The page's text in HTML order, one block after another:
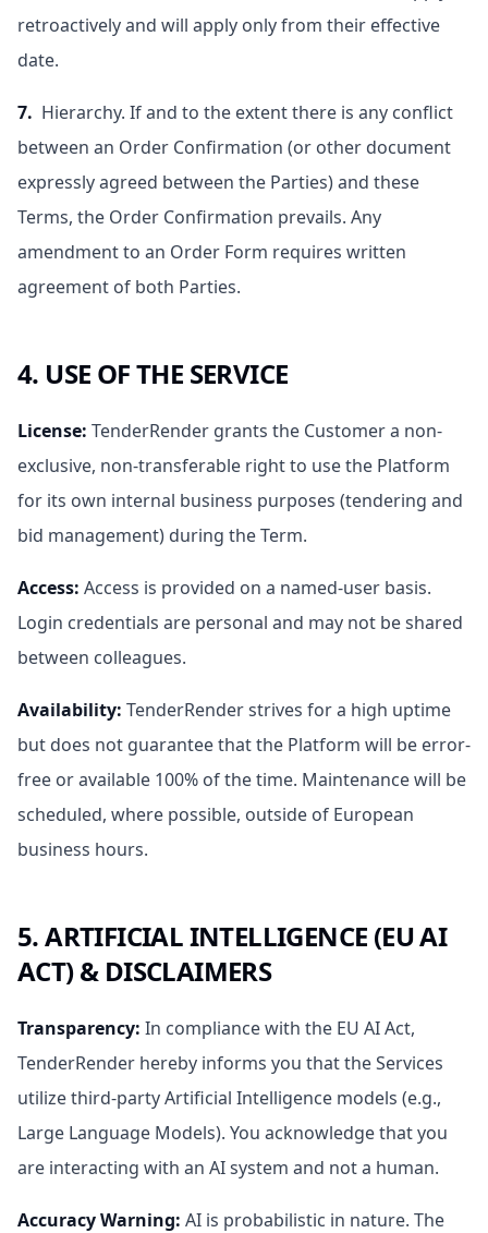
retroactively and will apply only from their effective
date.
7. Hierarchy. If and to the extent there is any conflict
between an Order Confirmation (or other document
expressly agreed between the Parties) and these
Terms, the Order Confirmation prevails. Any
amendment to an Order Form requires written
agreement of both Parties.
4. USE OF THE SERVICE
License: TenderRender grants the Customer a non-
exclusive, non-transferable right to use the Platform
for its own internal business purposes (tendering and
bid management) during the Term.
Access: Access is provided on a named-user basis.
Login credentials are personal and may not be shared
between colleagues.
Availability: TenderRender strives for a high uptime
but does not guarantee that the Platform will be error-
free or available 100% of the time. Maintenance will be
scheduled, where possible, outside of European
business hours.
5. ARTIFICIAL INTELLIGENCE (EU AI
ACT) & DISCLAIMERS
Transparency: In compliance with the EU AI Act,
TenderRender hereby informs you that the Services
utilize third-party Artificial Intelligence models (e.g.,
Large Language Models). You acknowledge that you
are interacting with an AI system and not a human.
Accuracy Warning: AI is probabilistic in nature. The